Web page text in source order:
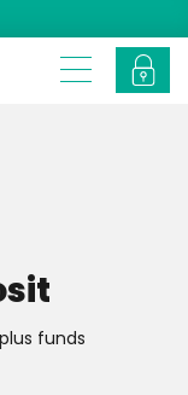
funds